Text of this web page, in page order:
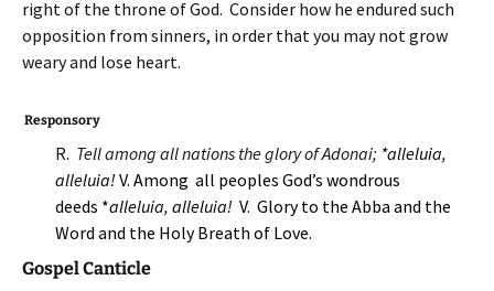
right of the throne of God. Consider how he endured such
opposition from sinners, in order that you may not grow
weary and lose heart.
Responsory
R. Tell among all nations the glory of Adonai; *alleluia,
alleluia! V. Among all peoples God’s wondrous
deeds *alleluia, alleluia! V. Glory to the Abba and the
Word and the Holy Breath of Love.
Gospel Canticle